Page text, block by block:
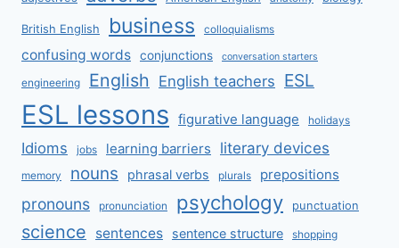
British English business colloquialisms
confusing words conjunctions conversation starters
engineering English English teachers ESL
ESL lessons figurative language holidays
Idioms jobs learning barriers literary devices
memory nouns phrasal verbs plurals prepositions
pronouns pronunciation psychology punctuation
science sentences sentence structure shopping